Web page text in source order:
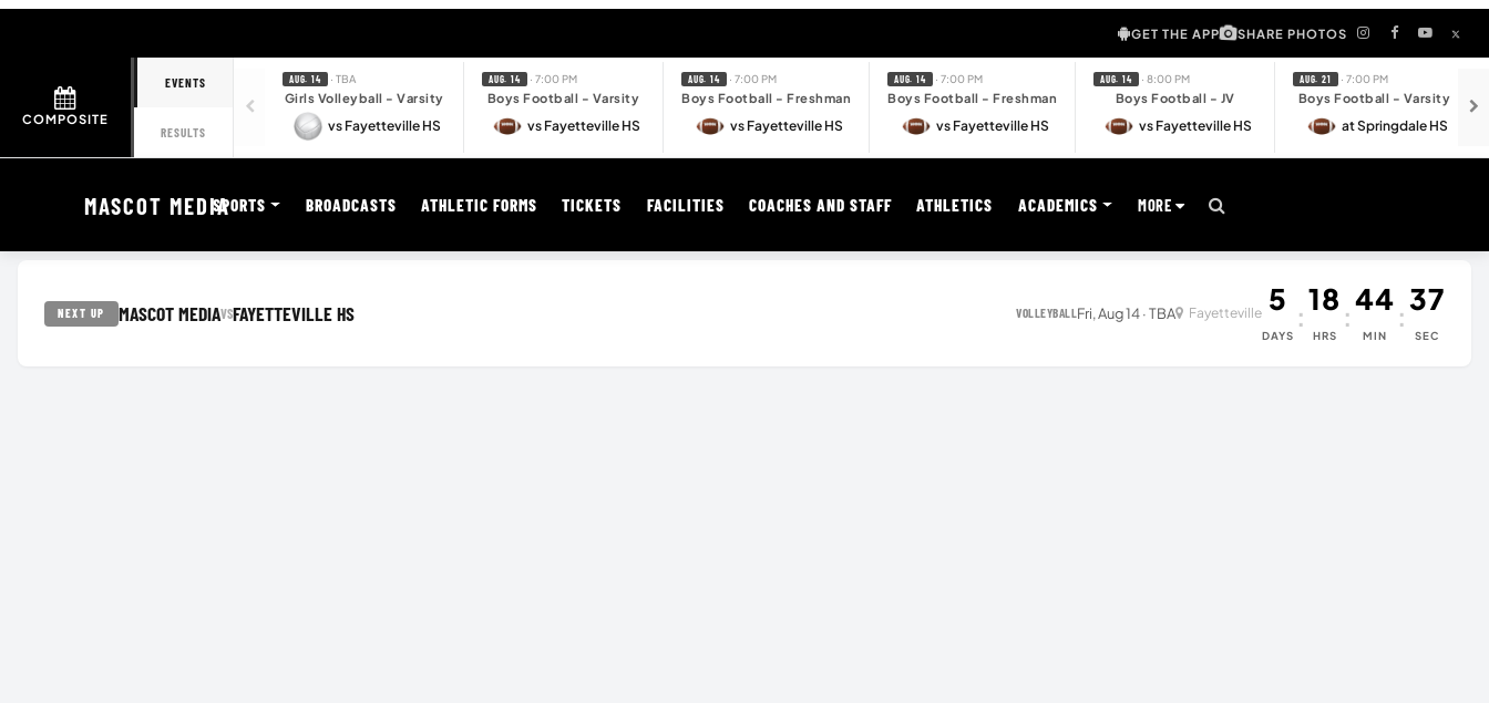
GET THE APP SHARE PHOTOS
COMPOSITE
EVENTS
RESULTS
AUG. 14 · TBA
Girls Volleyball - Varsity
vs Fayetteville HS
AUG. 14 · 7:00 PM
Boys Football - Varsity
vs Fayetteville HS
AUG. 14 · 7:00 PM
Boys Football - Freshman
vs Fayetteville HS
AUG. 14 · 7:00 PM
Boys Football - Freshman
vs Fayetteville HS
AUG. 14 · 8:00 PM
Boys Football - JV
vs Fayetteville HS
AUG. 21 · 7:00 PM
Boys Football - Varsity
at Springdale HS
MASCOT MEDIASPORTS BROADCASTS ATHLETIC FORMS TICKETS FACILITIES COACHES AND STAFF ATHLETICS ACADEMICS MORE
NEXT UP MASCOT MEDIAVSFAYETTEVILLE HS VOLLEYBALLFri, Aug 14 · TBA Fayetteville 5
DAYS
:18
HRS
:44
MIN
:37
SEC